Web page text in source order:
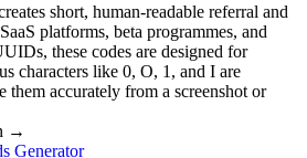
short, human-readable referral and
platforms, beta programmes, and
these codes are designed for
characters like 0, O, 1, and I are
them accurately from a screenshot or
→
Generator